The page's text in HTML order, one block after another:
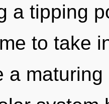
a tipping
to take
a